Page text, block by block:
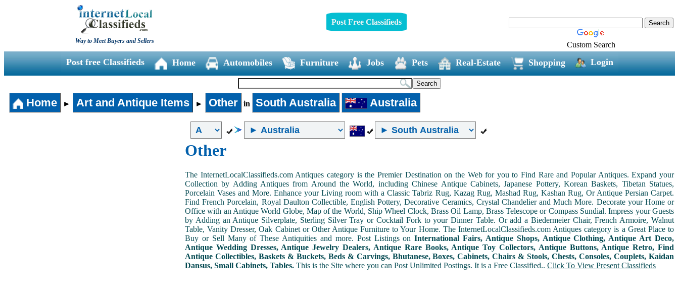
Way to Meet Buyers and Sellers
Post Free Classifieds
Custom Search
Post free Classifieds Home Automobiles Furniture Jobs Pets Real-Estate Shopping Login
Home ► Art and Antique Items ► Other in South Australia Australia
Other
The InternetLocalClassifieds.com Antiques category is the Premier Destination on the Web for you to Find Rare and Popular Antiques. Expand your
Collection by Adding Antiques from Around the World, including Chinese Antique Cabinets, Japanese Pottery, Korean Baskets, Tibetan Statues,
Porcelain Vases and More. Enhance your Living room with a Classic Tabriz Rug, Kazag Rug, Mashad Rug, Kashan Rug, Or Antique Persian Carpet.
Find French Porcelain, Royal Daulton Collectible, English Pottery, Decorative Ceramics, Crystal Chandelier and Much More. Decorate your Home or
Office with an Antique World Globe, Map of the World, Ship Wheel Clock, Brass Oil Lamp, Brass Telescope or Compass Sundial. Impress your Guests
by Adding an Antique Silverplate, Sterling Silver Tray or Cocktail Fork to your Dinner Table. Or add a Biedermeier Chair, French Armoire, Walnut
Table, Vanity Dresser, Oak Cabinet or Other Antique Furniture to Your Home. The InternetLocalClassifieds.com Antiques category is a Great Place to
Buy or Sell Many of These Antiquities and more. Post Listings onInternational Fairs, Antique Shops, Antique Clothing, Antique Art Deco,
Antique Wedding Dresses, Antique Jewelry Dealers, Antique Rare Books, Antique Toy Collectors, Antique Buttons, Antique Retro, Find
Antique Collectibles, Baskets & Buckets, Beds & Carvings, Bhutanese, Boxes, Cabinets, Chairs & Stools, Chests, Consoles, Couplets, Kaidan
Dansus, Small Cabinets, Tables. This is the Site where you can Post Unlimited Postings. It is a Free Classified.. Click To View Present Classifieds